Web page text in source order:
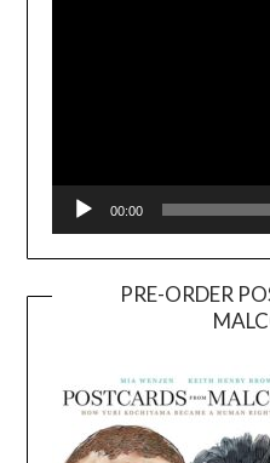
00:00
PRE-ORDER